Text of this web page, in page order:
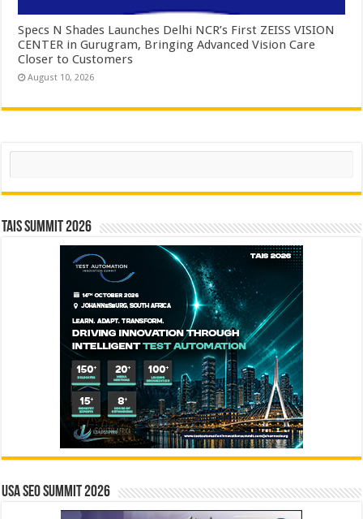
Specs N Shades Launches Delhi NCR’s First ZEISS VISION
CENTER in Gurugram, Bringing Advanced Vision Care
Closer to Customers
August 10, 2026
Search
TAIS Summit 2026
USA SEO SUMMIT 2026